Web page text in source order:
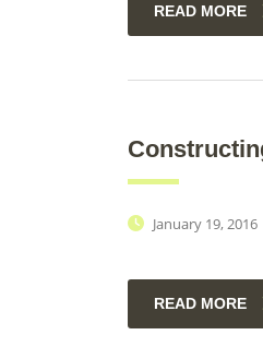
READ MORE
January 19, 2016
READ MORE